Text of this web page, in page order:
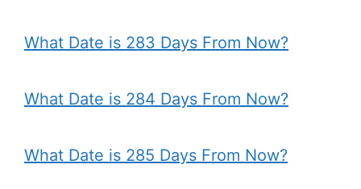
What Date is 283 Days From Now?
What Date is 284 Days From Now?
What Date is 285 Days From Now?